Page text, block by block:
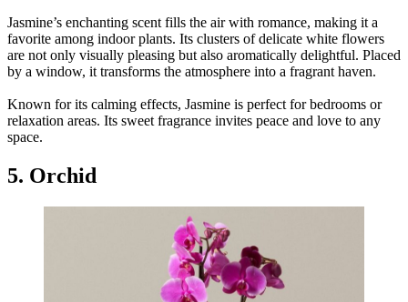
Jasmine’s enchanting scent fills the air with romance, making it a
favorite among indoor plants. Its clusters of delicate white flowers
are not only visually pleasing but also aromatically delightful. Placed
by a window, it transforms the atmosphere into a fragrant haven.
Known for its calming effects, Jasmine is perfect for bedrooms or
relaxation areas. Its sweet fragrance invites peace and love to any
space.
5. Orchid